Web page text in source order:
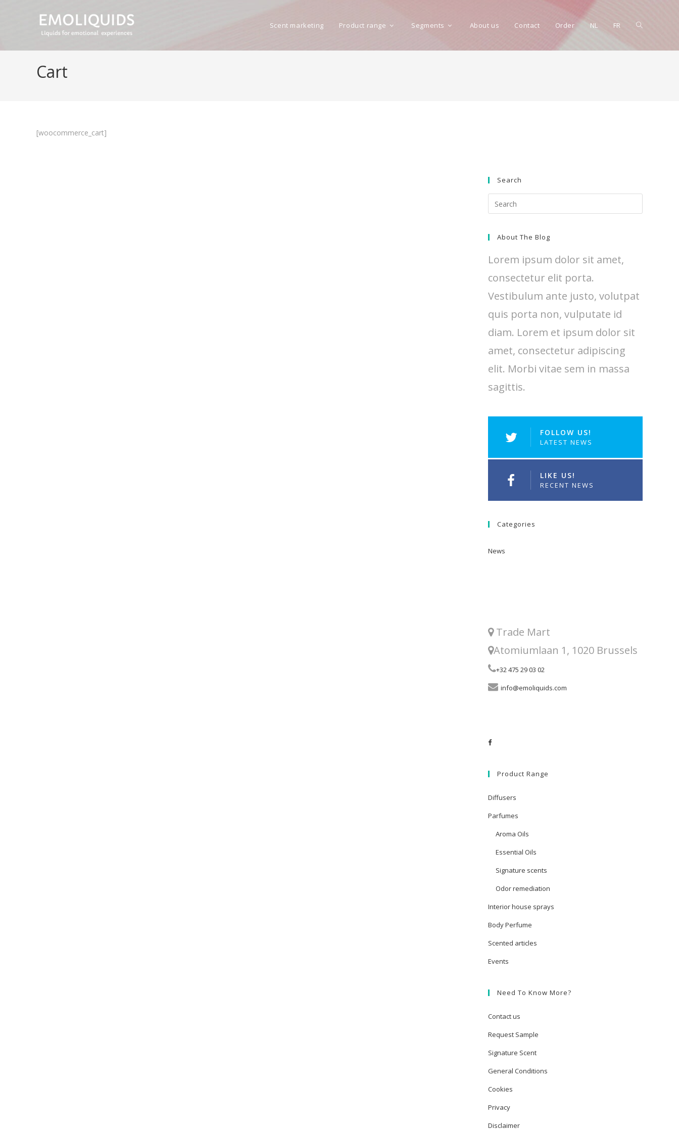
Scent marketing Product range Segments About us Contact Order NL FR Toggle
Cart
[woocommerce_cart]
Search
About The Blog
Lorem ipsum dolor sit amet,
consectetur elit porta.
Vestibulum ante justo, volutpat
quis porta non, vulputate id
diam. Lorem et ipsum dolor sit
amet, consectetur adipiscing
elit. Morbi vitae sem in massa
sagittis.
FOLLOW US!
LATEST NEWS
LIKE US!
RECENT NEWS
Categories
News
Trade Mart
Atomiumlaan 1, 1020 Brussels
+32 475 29 03 02
info@emoliquids.com
Product Range
Diffusers
Parfumes
Aroma Oils
Essential Oils
Signature scents
Odor remediation
Interior house sprays
Body Perfume
Scented articles
Events
Need To Know More?
Contact us
Request Sample
Signature Scent
General Conditions
Cookies
Privacy
Disclaimer